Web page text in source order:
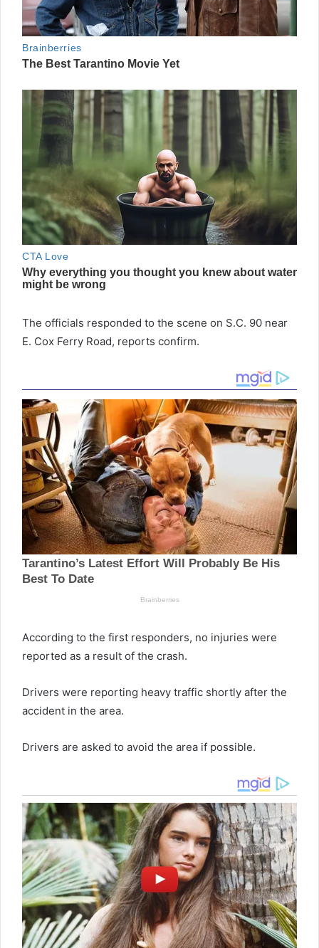
The officials responded to the scene on S.C. 90 near
E. Cox Ferry Road, reports confirm.
According to the first responders, no injuries were
reported as a result of the crash.
Drivers were reporting heavy traffic shortly after the
accident in the area.
Drivers are asked to avoid the area if possible.